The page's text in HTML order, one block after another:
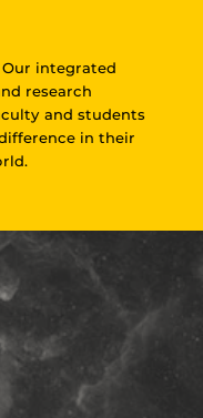
integrated
research
and students
in their